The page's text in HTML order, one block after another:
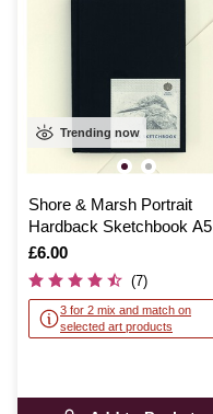
Trending now
Shore & Marsh Portrait
Hardback Sketchbook A5
92 Sheets
Is
£6.00
(7)
3 for 2 mix and match on
selected art products